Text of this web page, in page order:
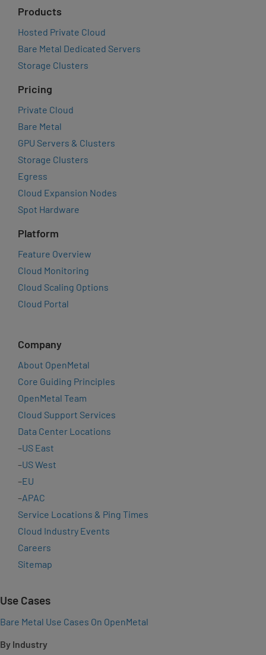
Products
Hosted Private Cloud
Bare Metal Dedicated Servers
Storage Clusters
Pricing
Private Cloud
Bare Metal
GPU Servers & Clusters
Storage Clusters
Egress
Cloud Expansion Nodes
Spot Hardware
Platform
Feature Overview
Cloud Monitoring
Cloud Scaling Options
Cloud Portal
Company
About OpenMetal
Core Guiding Principles
OpenMetal Team
Cloud Support Services
Data Center Locations
–US East
–US West
–EU
–APAC
Service Locations & Ping Times
Cloud Industry Events
Careers
Sitemap
Use Cases
Bare Metal Use Cases On OpenMetal
By Industry